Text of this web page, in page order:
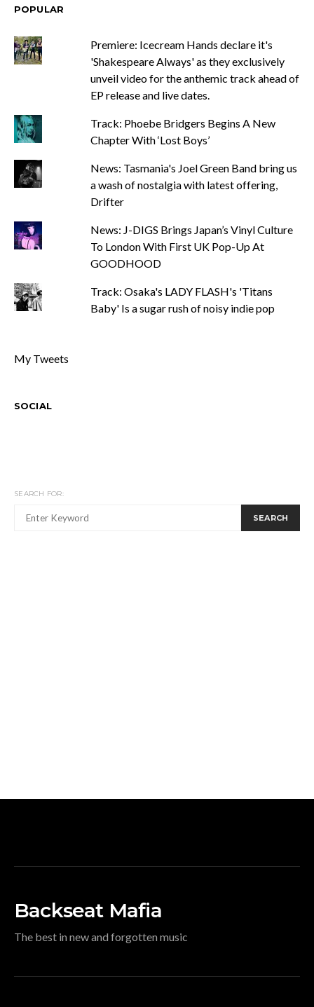
POPULAR
Premiere: Icecream Hands declare it's
'Shakespeare Always' as they exclusively
unveil video for the anthemic track ahead of
EP release and live dates.
Track: Phoebe Bridgers Begins A New
Chapter With ‘Lost Boys’
News: Tasmania's Joel Green Band bring us
a wash of nostalgia with latest offering,
Drifter
News: J-DIGS Brings Japan’s Vinyl Culture
To London With First UK Pop-Up At
GOODHOOD
Track: Osaka's LADY FLASH's 'Titans
Baby' Is a sugar rush of noisy indie pop
My Tweets
SOCIAL
SEARCH FOR:
SEARCH
Backseat Mafia
The best in new and forgotten music